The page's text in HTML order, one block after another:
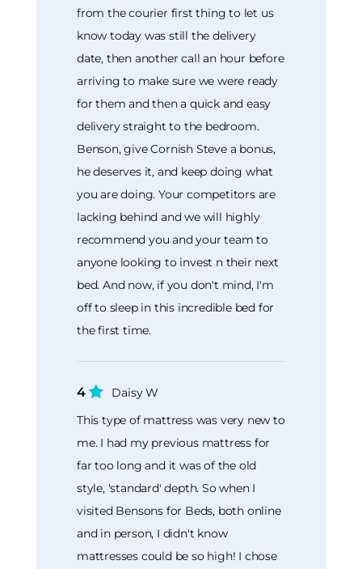
from the courier first thing to let us
know today was still the delivery
date, then another call an hour before
arriving to make sure we were ready
for them and then a quick and easy
delivery straight to the bedroom.
Benson, give Cornish Steve a bonus,
he deserves it, and keep doing what
you are doing. Your competitors are
lacking behind and we will highly
recommend you and your team to
anyone looking to invest n their next
bed. And now, if you don't mind, I'm
off to sleep in this incredible bed for
the first time.
4
Daisy W
This type of mattress was very new to
me. I had my previous mattress for
far too long and it was of the old
style, 'standard' depth. So when I
visited Bensons for Beds, both online
and in person, I didn't know
mattresses could be so high! I chose